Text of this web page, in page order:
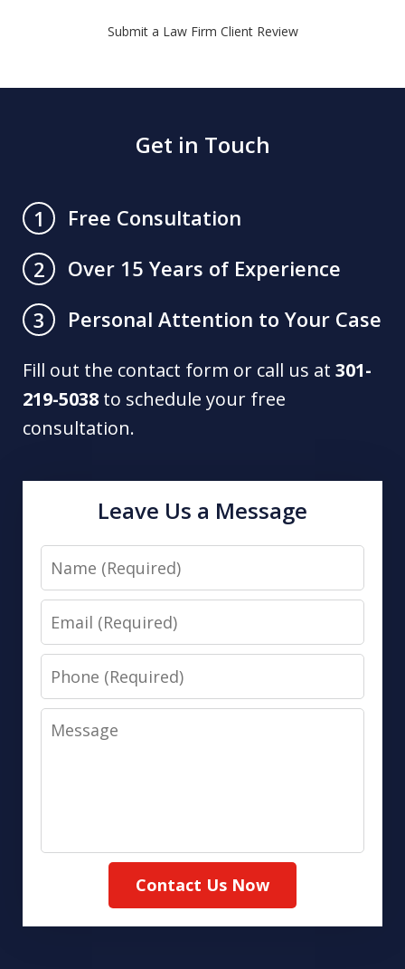
Submit a Law Firm Client Review
Get in Touch
1
Free Consultation
2
Over 15 Years of Experience
3
Personal Attention to Your Case
Fill out the contact form or call us at301-
219-5038 to schedule your free
consultation.
Leave Us a Message
Name
Email
Phone
Message
Contact Us Now